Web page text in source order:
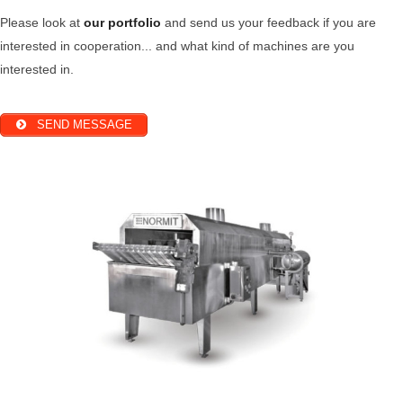
Please look at our portfolio and send us your feedback if you are
interested in cooperation... and what kind of machines are you
interested in.
SEND MESSAGE